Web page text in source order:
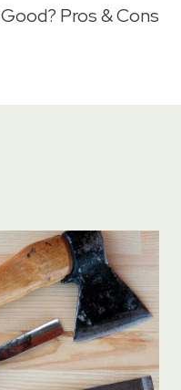
Good? Pros & Cons